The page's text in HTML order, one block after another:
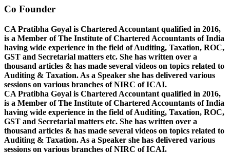
Co Founder
CA Pratibha Goyal is Chartered Accountant qualified in 2016,
is a Member of The Institute of Chartered Accountants of India
having wide experience in the field of Auditing, Taxation, ROC,
GST and Secretarial matters etc. She has written over a
thousand articles & has made several videos on topics related to
Auditing & Taxation. As a Speaker she has delivered various
sessions on various branches of NIRC of ICAI.
CA Pratibha Goyal is Chartered Accountant qualified in 2016,
is a Member of The Institute of Chartered Accountants of India
having wide experience in the field of Auditing, Taxation, ROC,
GST and Secretarial matters etc. She has written over a
thousand articles & has made several videos on topics related to
Auditing & Taxation. As a Speaker she has delivered various
sessions on various branches of NIRC of ICAI.